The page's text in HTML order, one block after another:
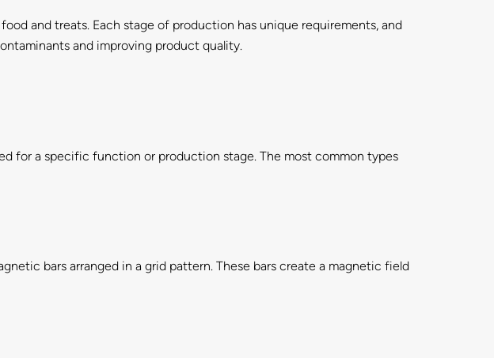
and treats. Each stage of production has unique requirements, and
and improving product quality.
for a specific function or production stage. The most common types
bars arranged in a grid pattern. These bars create a magnetic field